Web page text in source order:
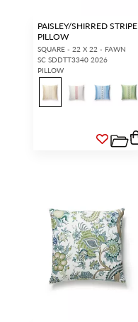
PAISLEY/SHIRRED STRIPE
PILLOW
SQUARE - 22 X 22 - FAWN
SC SDDTT3340 2026
PILLOW